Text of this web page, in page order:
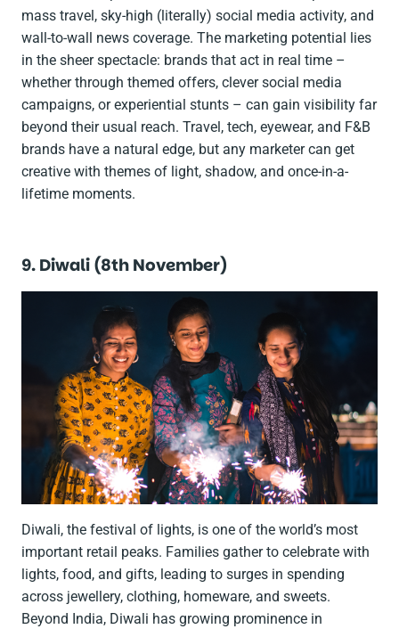
mass travel, sky-high (literally) social media activity, and
wall-to-wall news coverage. The marketing potential lies
in the sheer spectacle: brands that act in real time –
whether through themed offers, clever social media
campaigns, or experiential stunts – can gain visibility far
beyond their usual reach. Travel, tech, eyewear, and F&B
brands have a natural edge, but any marketer can get
creative with themes of light, shadow, and once-in-a-
lifetime moments.
9. Diwali (8th November)
Diwali, the festival of lights, is one of the world’s most
important retail peaks. Families gather to celebrate with
lights, food, and gifts, leading to surges in spending
across jewellery, clothing, homeware, and sweets.
Beyond India, Diwali has growing prominence in